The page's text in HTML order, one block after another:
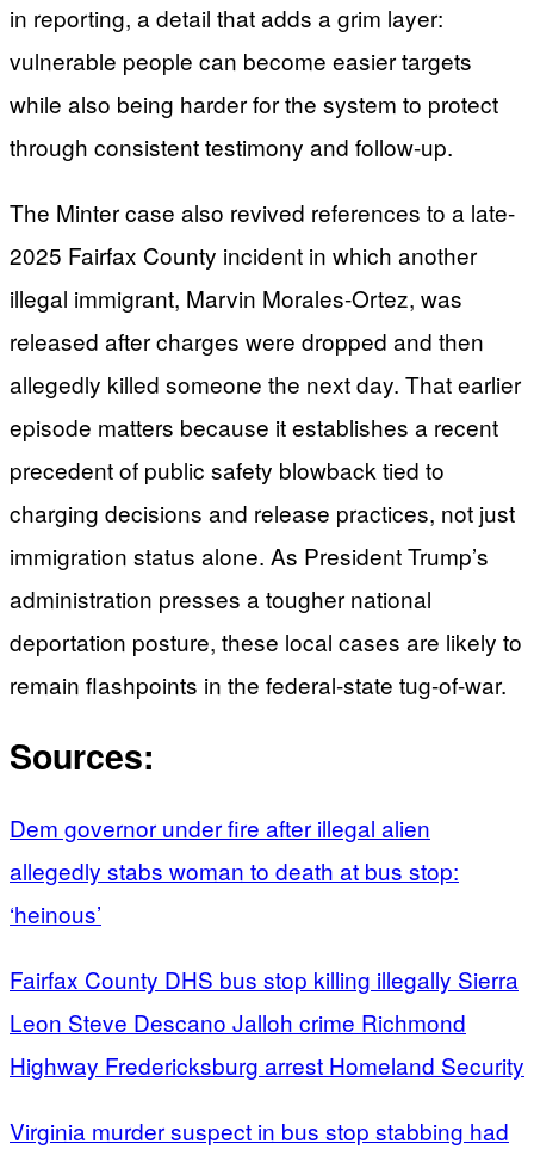
in reporting, a detail that adds a grim layer:
vulnerable people can become easier targets
while also being harder for the system to protect
through consistent testimony and follow-up.
The Minter case also revived references to a late-
2025 Fairfax County incident in which another
illegal immigrant, Marvin Morales-Ortez, was
released after charges were dropped and then
allegedly killed someone the next day. That earlier
episode matters because it establishes a recent
precedent of public safety blowback tied to
charging decisions and release practices, not just
immigration status alone. As President Trump’s
administration presses a tougher national
deportation posture, these local cases are likely to
remain flashpoints in the federal-state tug-of-war.
Sources:
Dem governor under fire after illegal alien
allegedly stabs woman to death at bus stop:
‘heinous’
Fairfax County DHS bus stop killing illegally Sierra
Leon Steve Descano Jalloh crime Richmond
Highway Fredericksburg arrest Homeland Security
Virginia murder suspect in bus stop stabbing had